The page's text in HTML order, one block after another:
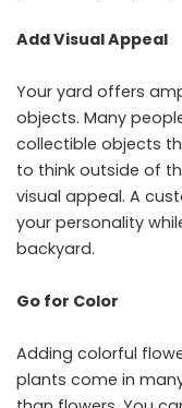
Add Visual Appeal
Your yard offers
objects. Many
collectible objects
to think outside of
visual appeal. A
your personality
backyard.
Go for Color
Adding colorful
plants come in